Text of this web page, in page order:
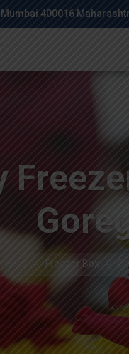
Mumbai 400016
Freezer Box